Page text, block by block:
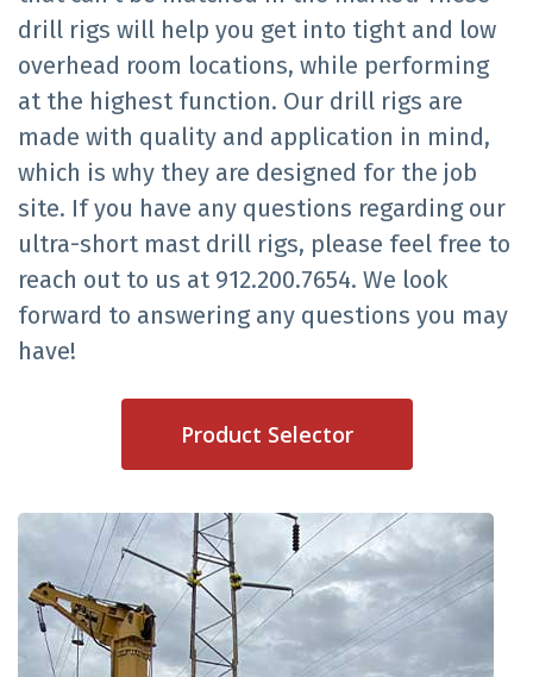
drill rigs will help you get into tight and low
overhead room locations, while performing
at the highest function. Our drill rigs are
made with quality and application in mind,
which is why they are designed for the job
site. If you have any questions regarding our
ultra-short mast drill rigs, please feel free to
reach out to us at 912.200.7654. We look
forward to answering any questions you may
have!
Product Selector